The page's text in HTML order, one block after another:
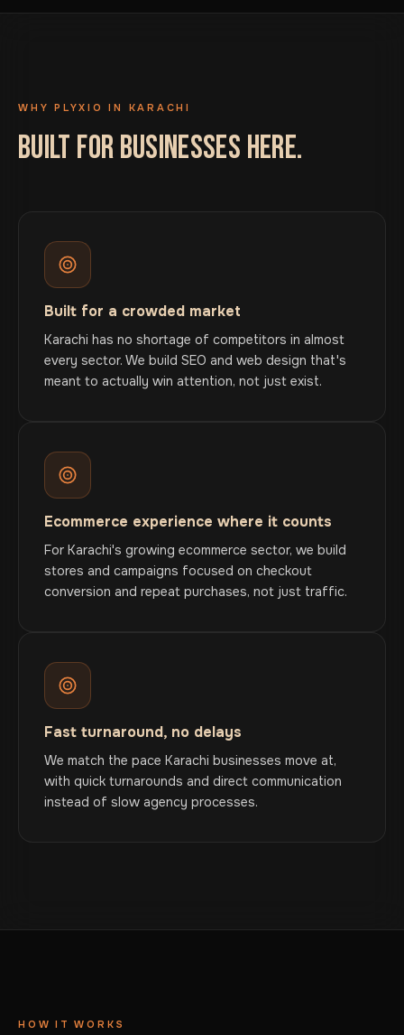
WHY PLYXIO IN KARACHI
BUILT FOR BUSINESSES HERE.
Built for a crowded market
Karachi has no shortage of competitors in almost
every sector. We build SEO and web design that's
meant to actually win attention, not just exist.
Ecommerce experience where it counts
For Karachi's growing ecommerce sector, we build
stores and campaigns focused on checkout
conversion and repeat purchases, not just traffic.
Fast turnaround, no delays
We match the pace Karachi businesses move at,
with quick turnarounds and direct communication
instead of slow agency processes.
HOW IT WORKS